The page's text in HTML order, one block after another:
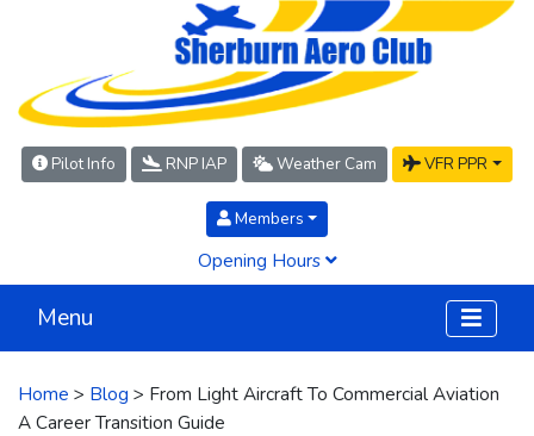
Pilot Info RNP IAP Weather Cam VFR PPR
Members
Opening Hours
Menu
Home > Blog > From Light Aircraft To Commercial Aviation
A Career Transition Guide